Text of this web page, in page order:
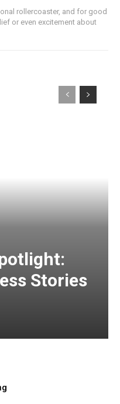
rollercoaster, and for good
or even excitement about
Stories